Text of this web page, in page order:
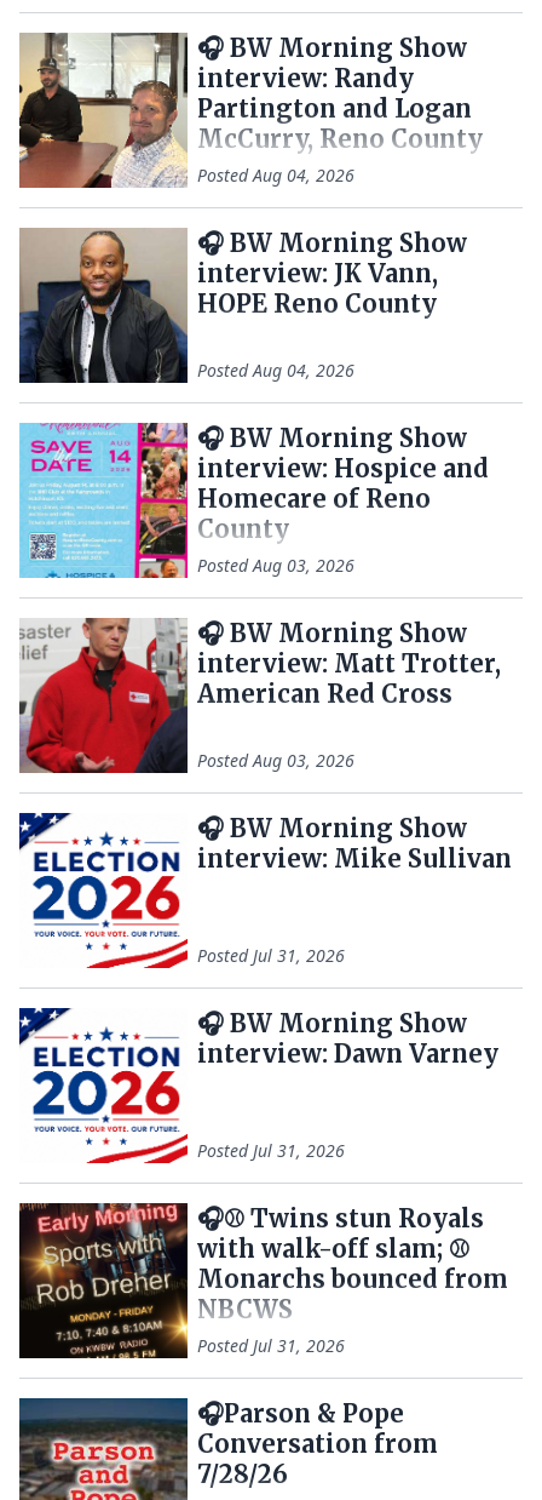
🎧 BW Morning Show
interview: Randy
Partington and Logan
McCurry, Reno County
PostedAug 04, 2026
🎧 BW Morning Show
interview: JK Vann,
HOPE Reno County
PostedAug 04, 2026
🎧 BW Morning Show
interview: Hospice and
Homecare of Reno
County
PostedAug 03, 2026
🎧 BW Morning Show
interview: Matt Trotter,
American Red Cross
PostedAug 03, 2026
🎧 BW Morning Show
interview: Mike Sullivan
PostedJul 31, 2026
🎧 BW Morning Show
interview: Dawn Varney
PostedJul 31, 2026
🎧⚾ Twins stun Royals
with walk-off slam; ⚾
Monarchs bounced from
NBCWS
PostedJul 31, 2026
🎧Parson & Pope
Conversation from
7/28/26